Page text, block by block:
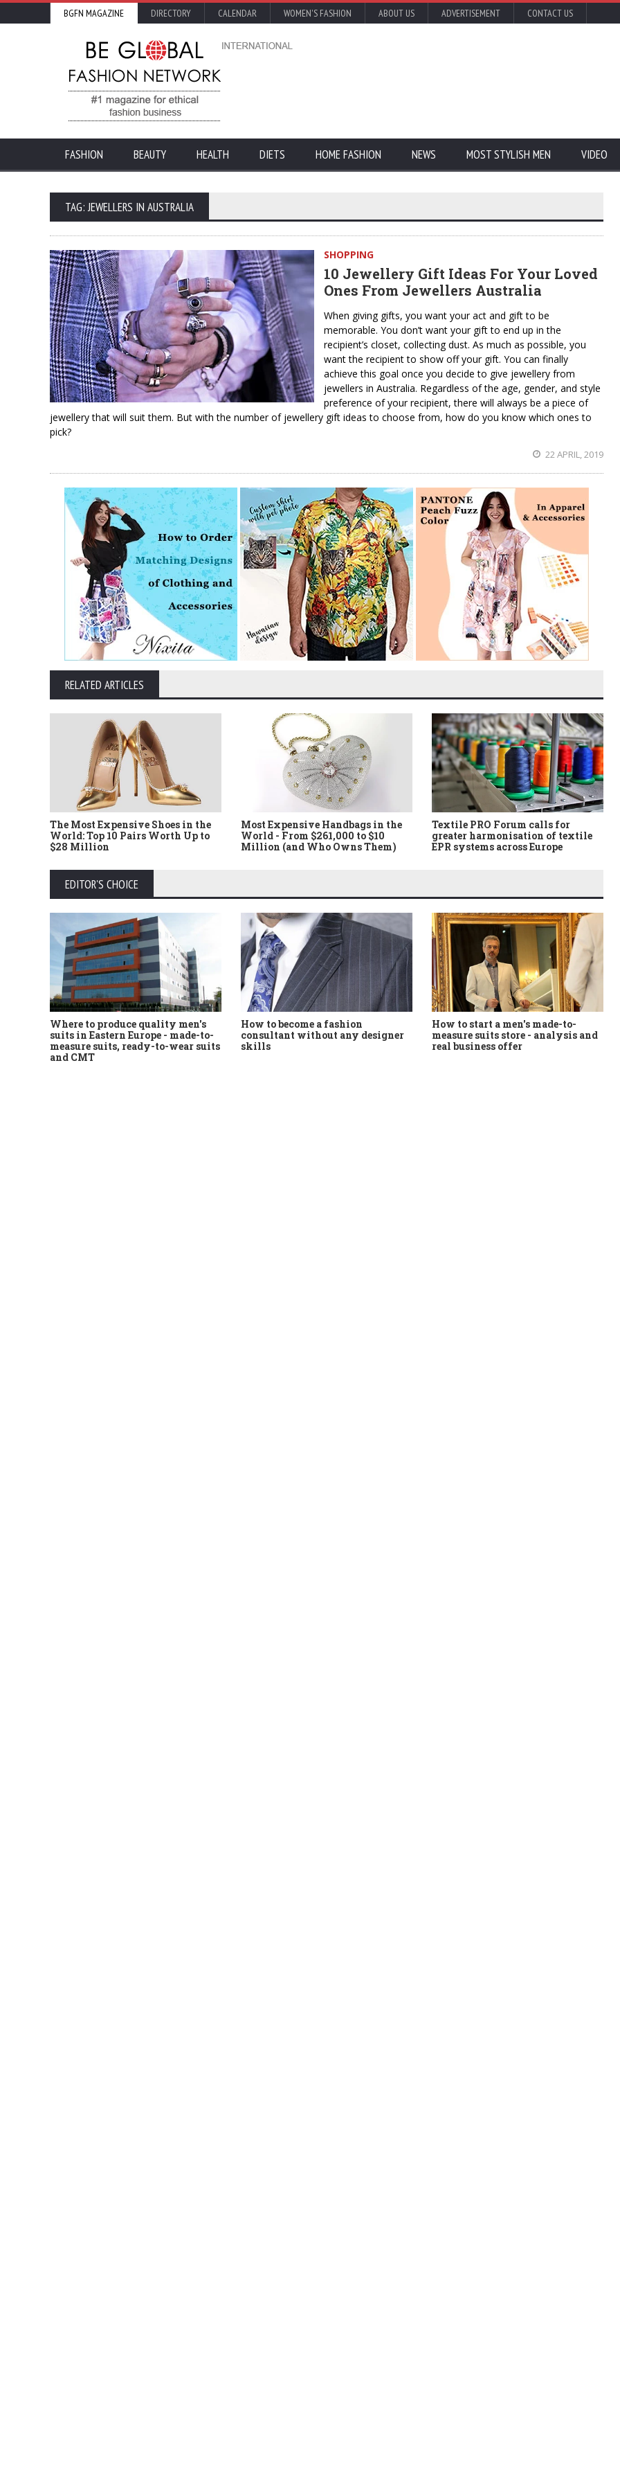
BGFN MAGAZINE DIRECTORY CALENDAR WOMEN'S FASHION ABOUT US ADVERTISEMENT CONTACT US
FASHION BEAUTY HEALTH DIETS HOME FASHION NEWS MOST STYLISH MEN VIDEO
TAG: JEWELLERS IN AUSTRALIA
SHOPPING
10 Jewellery Gift Ideas For Your Loved
Ones From Jewellers Australia
When giving gifts, you want your act and gift to be
memorable. You don’t want your gift to end up in the
recipient’s closet, collecting dust. As much as possible, you
want the recipient to show off your gift. You can finally
achieve this goal once you decide to give jewellery from
jewellers in Australia. Regardless of the age, gender, and style
preference of your recipient, there will always be a piece of
jewellery that will suit them. But with the number of jewellery gift ideas to choose from, how do you know which ones to
pick?
22 APRIL, 2019
RELATED ARTICLES
The Most Expensive Shoes in the
World: Top 10 Pairs Worth Up to
$28 Million
Most Expensive Handbags in the
World - From $261,000 to $10
Million (and Who Owns Them)
Textile PRO Forum calls for
greater harmonisation of textile
EPR systems across Europe
EDITOR'S CHOICE
Where to produce quality men's
suits in Eastern Europe - made-to-
measure suits, ready-to-wear suits
and CMT
How to become a fashion
consultant without any designer
skills
How to start a men's made-to-
measure suits store - analysis and
real business offer